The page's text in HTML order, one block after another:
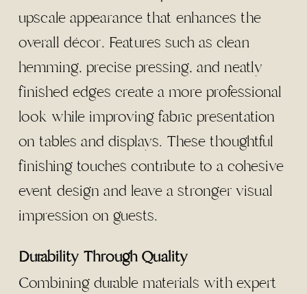
upscale appearance that enhances the
overall décor. Features such as clean
hemming, precise pressing, and neatly
finished edges create a more professional
look while improving fabric presentation
on tables and displays. These thoughtful
finishing touches contribute to a cohesive
event design and leave a stronger visual
impression on guests.
Durability Through Quality
Combining durable materials with expert